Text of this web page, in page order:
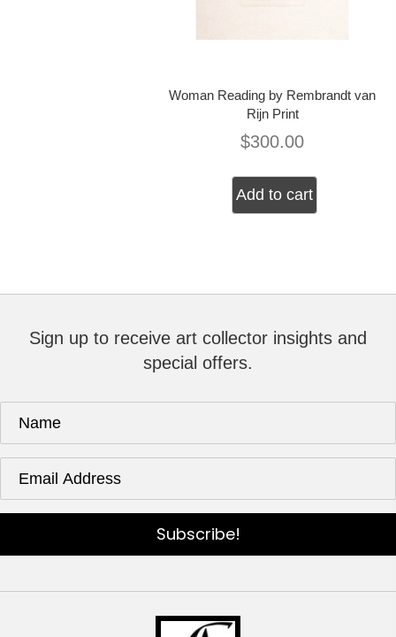
Woman Reading by Rembrandt van
Rijn Print
$300.00
Add to cart
Sign up to receive art collector insights and
special offers.
Subscribe!